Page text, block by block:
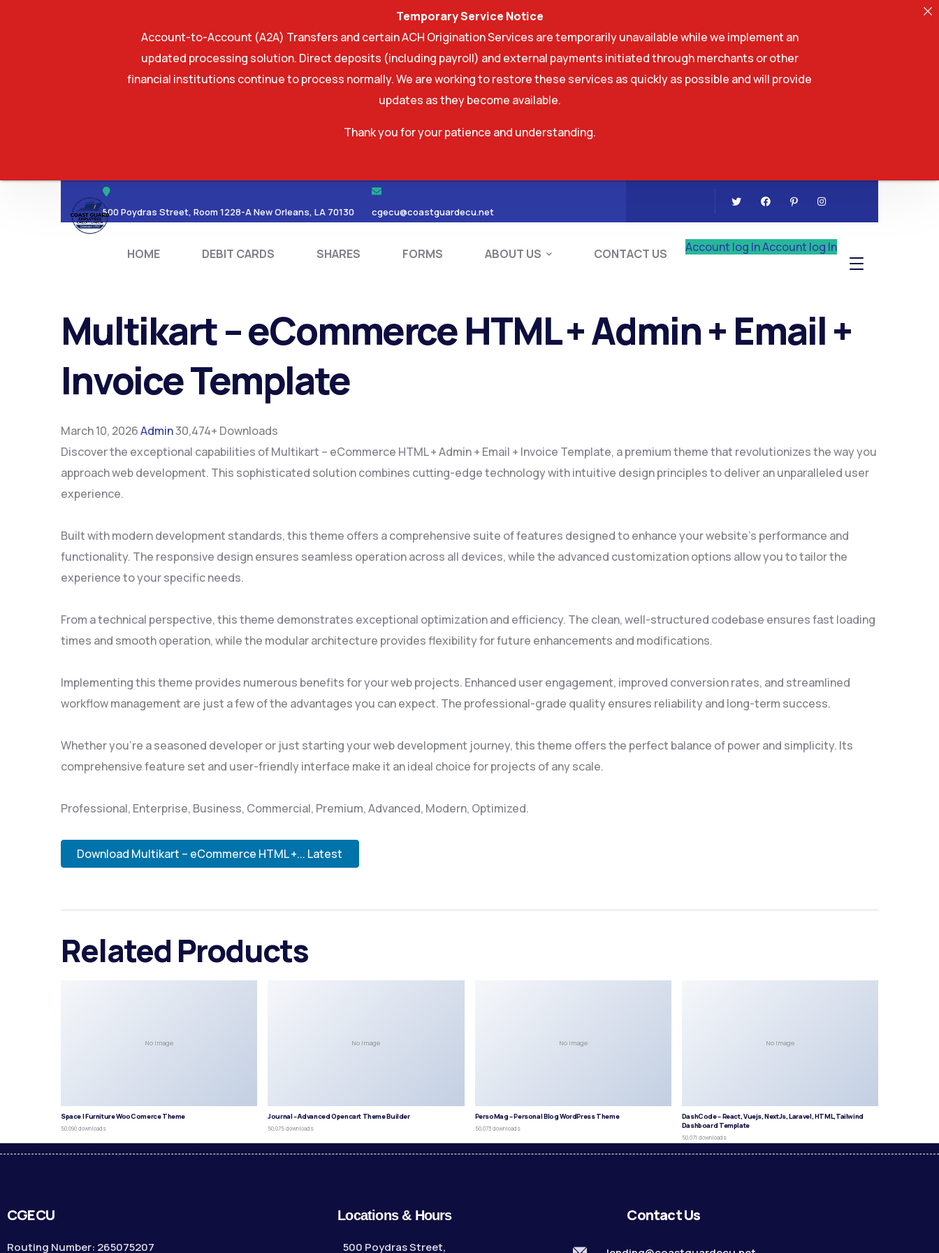
500 Poydras Street, Room 1228-A New Orleans, LA 70130 cgecu@coastguardecu.net
HOME DEBIT CARDS SHARES FORMS ABOUT US CONTACT US Account log InAccount log In
SHARES ABOUT US
Multikart – eCommerce HTML + Admin + Email +
Invoice Template
March 10, 2026Admin30,474+ Downloads
Discover the exceptional capabilities of Multikart – eCommerce HTML + Admin + Email + Invoice Template, a premium theme that revolutionizes the way you
approach web development. This sophisticated solution combines cutting-edge technology with intuitive design principles to deliver an unparalleled user
experience.
Built with modern development standards, this theme offers a comprehensive suite of features designed to enhance your website's performance and
functionality. The responsive design ensures seamless operation across all devices, while the advanced customization options allow you to tailor the
experience to your specific needs.
From a technical perspective, this theme demonstrates exceptional optimization and efficiency. The clean, well-structured codebase ensures fast loading
times and smooth operation, while the modular architecture provides flexibility for future enhancements and modifications.
Implementing this theme provides numerous benefits for your web projects. Enhanced user engagement, improved conversion rates, and streamlined
workflow management are just a few of the advantages you can expect. The professional-grade quality ensures reliability and long-term success.
Whether you're a seasoned developer or just starting your web development journey, this theme offers the perfect balance of power and simplicity. Its
comprehensive feature set and user-friendly interface make it an ideal choice for projects of any scale.
Professional, Enterprise, Business, Commercial, Premium, Advanced, Modern, Optimized.
Download Multikart – eCommerce HTML +... Latest
Related Products
No Image
Space | Furniture WooComerce Theme
50,090 downloads
No Image
Journal – Advanced Opencart Theme Builder
50,075 downloads
No Image
PersoMag – Personal Blog WordPress Theme
50,073 downloads
No Image
DashCode – React, Vuejs, NextJs, Laravel, HTML,Tailwind
Dashboard Template
50,071 downloads
CGECU
Routing Number: 265075207
Locations & Hours
500 Poydras Street,
Contact Us
Temporary Service Notice
Account-to-Account (A2A) Transfers and certain ACH Origination Services are temporarily unavailable while we implement an
updated processing solution. Direct deposits (including payroll) and external payments initiated through merchants or other
financial institutions continue to process normally. We are working to restore these services as quickly as possible and will provide
updates as they become available.
Thank you for your patience and understanding.